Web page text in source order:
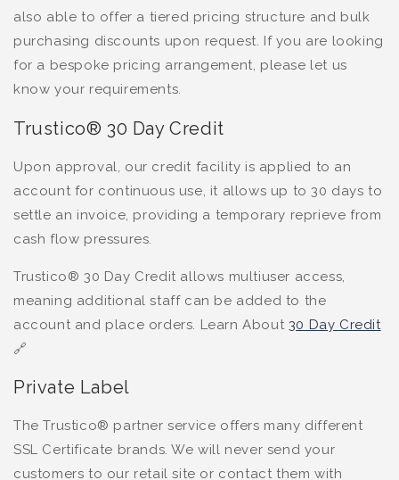
also able to offer a tiered pricing structure and bulk
purchasing discounts upon request. If you are looking
for a bespoke pricing arrangement, please let us
know your requirements.
Trustico® 30 Day Credit
Upon approval, our credit facility is applied to an
account for continuous use, it allows up to 30 days to
settle an invoice, providing a temporary reprieve from
cash flow pressures.
Trustico® 30 Day Credit allows multiuser access,
meaning additional staff can be added to the
account and place orders. Learn About 30 Day Credit
🔗
Private Label
The Trustico® partner service offers many different
SSL Certificate brands. We will never send your
customers to our retail site or contact them with